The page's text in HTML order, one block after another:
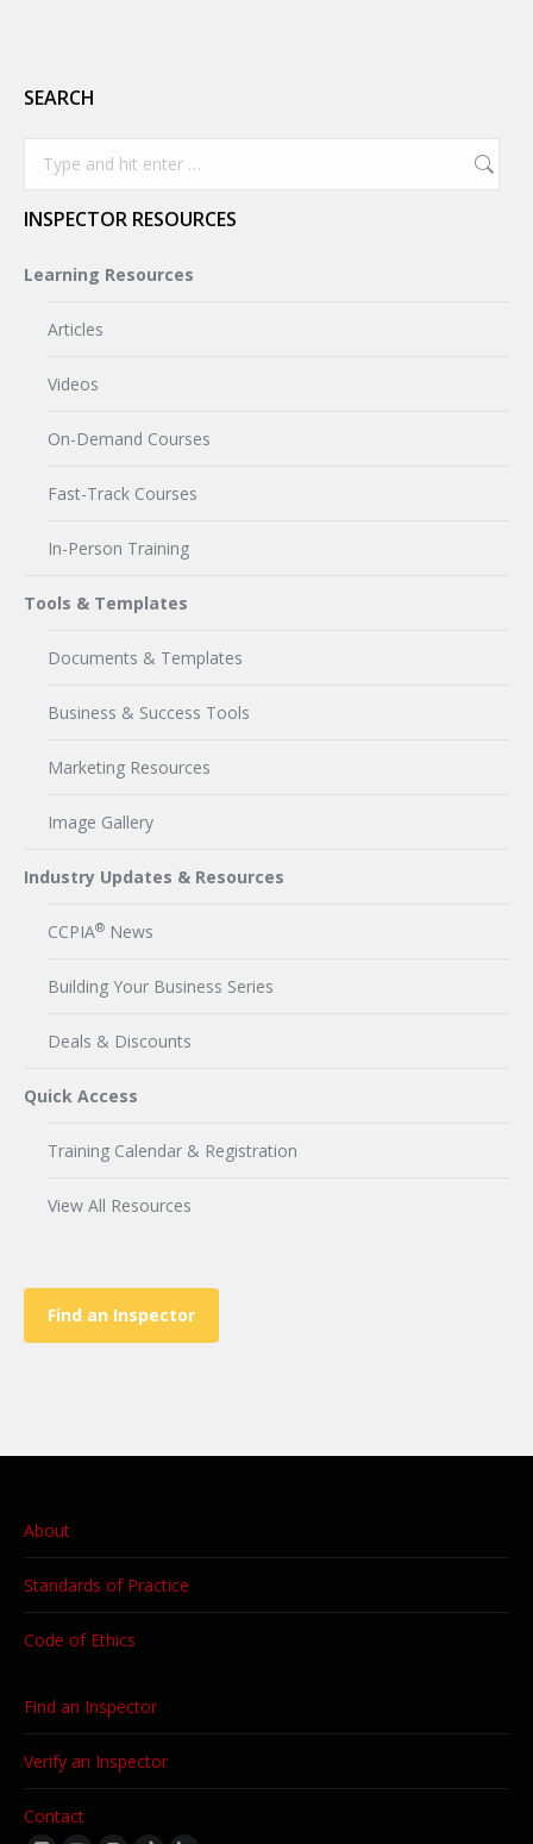
SEARCH
INSPECTOR RESOURCES
Learning Resources
Articles
Videos
On-Demand Courses
Fast-Track Courses
In-Person Training
Tools & Templates
Documents & Templates
Business & Success Tools
Marketing Resources
Image Gallery
Industry Updates & Resources
CCPIA® News
Building Your Business Series
Deals & Discounts
Quick Access
Training Calendar & Registration
View All Resources
Find an Inspector
About
Standards of Practice
Code of Ethics
Find an Inspector
Verify an Inspector
Contact